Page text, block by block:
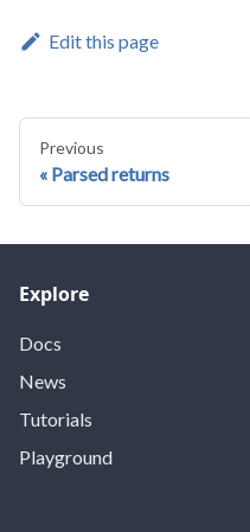
Edit this page
Previous
Parsed returns
Explore
Docs
News
Tutorials
Playground